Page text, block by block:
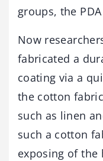
groups, the
Now
fabricated a
coating via a
the cotton
such as linen
such a cotton
exposing of the